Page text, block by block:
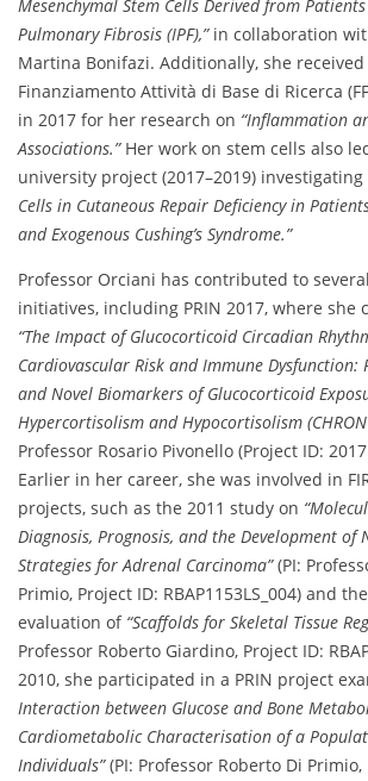
Mesenchymal Stem Cells Derived from
Pulmonary Fibrosis (IPF),”in collaboration
Martina Bonifazi. Additionally, she
Finanziamento Attività di Base di Ricerca
in 2017 for her research on “Inflammation
Associations.”Her work on stem cells also
university project (2017–2019) investigating
Cells in Cutaneous Repair Deficiency in
and Exogenous Cushing’s Syndrome.”
Professor Orciani has contributed to
initiatives, including PRIN 2017, where she
“The Impact of Glucocorticoid Circadian
Cardiovascular Risk and Immune Dysfunction:
and Novel Biomarkers of Glucocorticoid
Hypercortisolism and Hypocortisolism
Professor Rosario Pivonello (Project ID:
Earlier in her career, she was involved in
projects, such as the 2011 study on
Diagnosis, Prognosis, and the Development of
Strategies for Adrenal Carcinoma”(PI:
Primio, Project ID: RBAP1153LS_004) and
evaluation of “Scaffolds for Skeletal Tissue
Professor Roberto Giardino, Project ID:
2010, she participated in a PRIN project
Interaction between Glucose and Bone
Cardiometabolic Characterisation of a
Individuals”(PI: Professor Roberto Di Primio,